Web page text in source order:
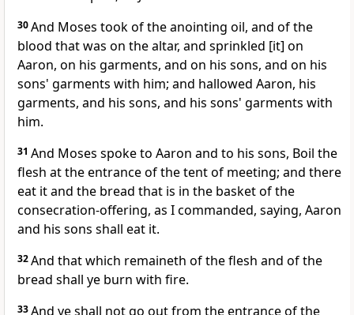
30And Moses took of the anointing oil, and of the
blood that was on the altar, and sprinkled [it] on
Aaron, on his garments, and on his sons, and on his
sons' garments with him; and hallowed Aaron, his
garments, and his sons, and his sons' garments with
him.
31 And Moses spoke to Aaron and to his sons, Boil the
flesh at the entrance of the tent of meeting; and there
eat it and the bread that is in the basket of the
consecration-offering, as I commanded, saying, Aaron
and his sons shall eat it.
32And that which remaineth of the flesh and of the
bread shall ye burn with fire.
33And ye shall not go out from the entrance of the